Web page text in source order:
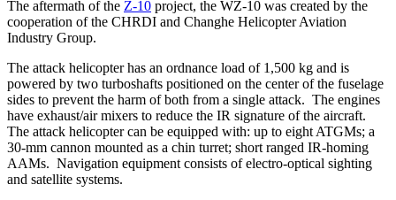
The aftermath of the Z-10 project, the WZ-10 was created by the
cooperation of the CHRDI and Changhe Helicopter Aviation
Industry Group.
The attack helicopter has an ordnance load of 1,500 kg and is
powered by two turboshafts positioned on the center of the fuselage
sides to prevent the harm of both from a single attack. The engines
have exhaust/air mixers to reduce the IR signature of the aircraft.
The attack helicopter can be equipped with: up to eight ATGMs; a
30-mm cannon mounted as a chin turret; short ranged IR-homing
AAMs. Navigation equipment consists of electro-optical sighting
and satellite systems.